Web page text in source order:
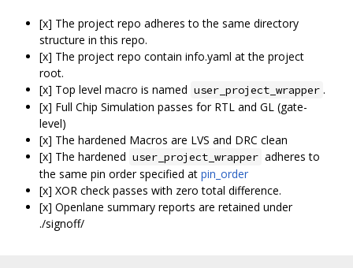
[x] The project repo adheres to the same directory
structure in this repo.
[x] The project repo contain info.yaml at the project
root.
[x] Top level macro is named user_project_wrapper .
[x] Full Chip Simulation passes for RTL and GL (gate-
level)
[x] The hardened Macros are LVS and DRC clean
[x] The hardened user_project_wrapper adheres to
the same pin order specified at pin_order
[x] XOR check passes with zero total difference.
[x] Openlane summary reports are retained under
./signoff/